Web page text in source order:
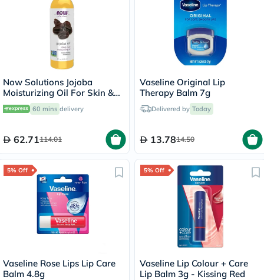
Now Solutions Jojoba
Moisturizing Oil For Skin &
Hair 118ml
60 mins delivery
62.71114.01
Vaseline Original Lip
Therapy Balm 7g
Delivered by Today
13.7814.50
5% Off
Vaseline Rose Lips Lip Care
Balm 4.8g
5% Off
Vaseline Lip Colour + Care
Lip Balm 3g - Kissing Red